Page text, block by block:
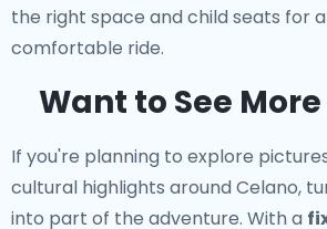
the right space and child seats for
comfortable ride.
Want to See
If you're planning to explore
cultural highlights around Celano,
into part of the adventure. With a